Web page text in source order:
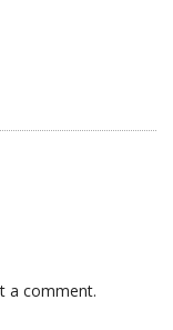
a comment.